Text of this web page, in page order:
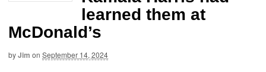
learned them at
McDonald’s
byJim on September 14, 2024